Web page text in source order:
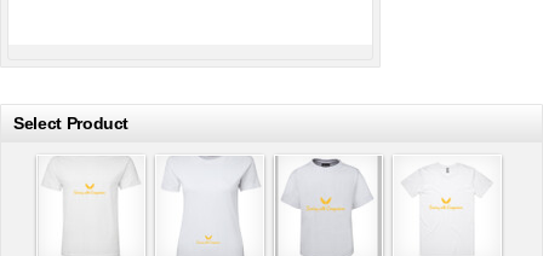
Select Product